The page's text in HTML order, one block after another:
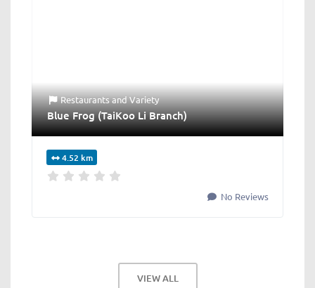
RestaurantsandVariety
Blue Frog (TaiKoo Li Branch)
4.52 km
No Reviews
VIEW ALL